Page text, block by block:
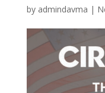
by admindavma |